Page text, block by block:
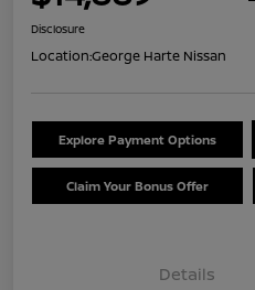
Disclosure
Location:George Harte Nissan
Explore Payment Options
Claim Your Bonus Offer
Details